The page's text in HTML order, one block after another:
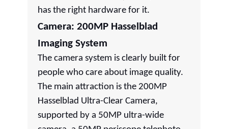
has the right hardware for it.
Camera: 200MP Hasselblad
Imaging System
The camera system is clearly built for
people who care about image quality.
The main attraction is the 200MP
Hasselblad Ultra-Clear Camera,
supported by a 50MP ultra-wide